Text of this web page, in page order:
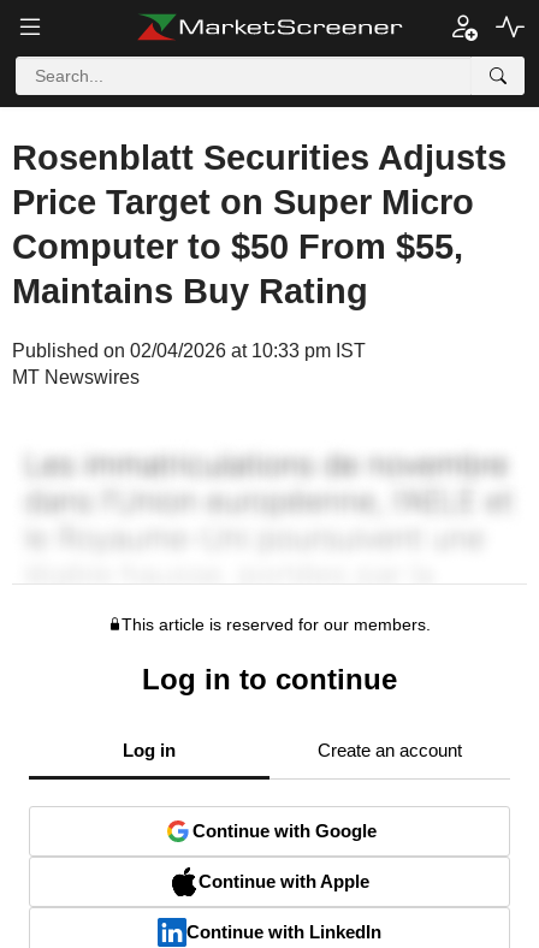
Rosenblatt Securities Adjusts
Price Target on Super Micro
Computer to $50 From $55,
Maintains Buy Rating
Published on 02/04/2026 at 10:33 pm IST
MT Newswires
This article is reserved for our members.
Log in to continue
Log in Create an account
Continue with Google
Continue with Apple
Continue with LinkedIn